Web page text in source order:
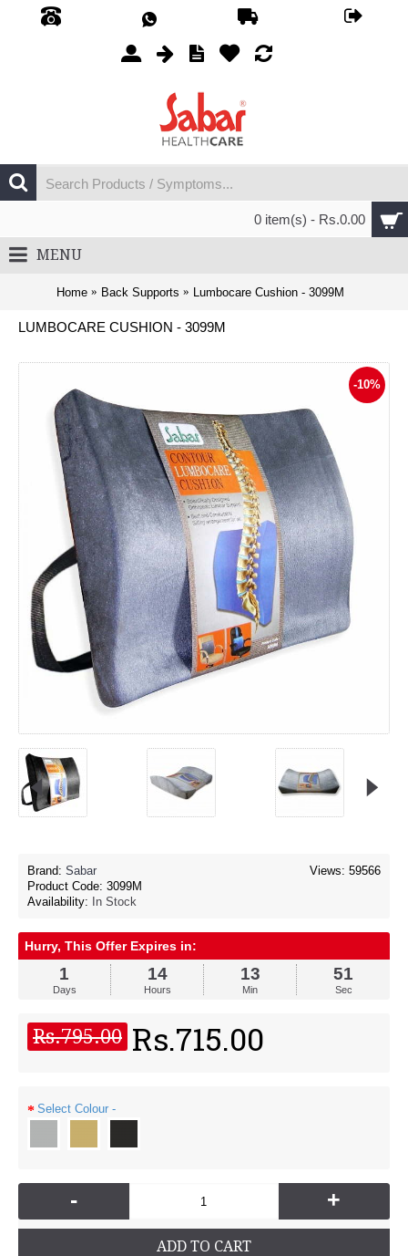
0 item(s) - Rs.0.00
MENU
Home Back Supports Lumbocare Cushion - 3099M
LUMBOCARE CUSHION - 3099M
-10%
Views: 59566
Brand: Sabar
Product Code: 3099M
Availability:
In Stock
Hurry, This Offer Expires in:
1
Days
14
Hours
13
Min
50
Sec
Rs.795.00 Rs.715.00
Select Colour -
- +
ADD TO CART